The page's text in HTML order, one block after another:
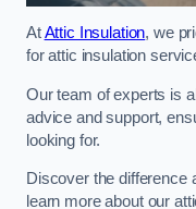
AtAttic Insulation, we
for attic insulation
Our team of experts is
advice and support,
looking for.
Discover the difference
learn more about our